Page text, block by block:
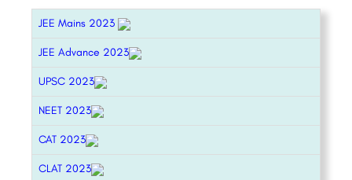
JEE Mains 2023
JEE Advance 2023
UPSC 2023
NEET 2023
CAT 2023
CLAT 2023